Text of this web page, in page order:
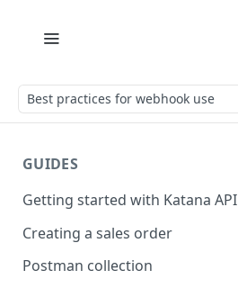
Best practices for webhook use
GUIDES
Getting started with Katana API
Creating a sales order
Postman collection